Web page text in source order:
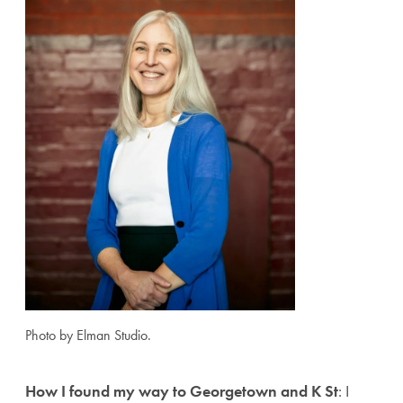
Photo by Elman Studio.
How I found my way to Georgetown and K St: I